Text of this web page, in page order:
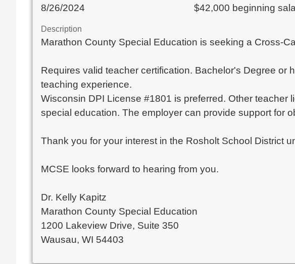
8/26/2024 $42,000 beginning
Description
Marathon County Special Education is seeking a Cross-
Requires valid teacher certification. Bachelor's Degree or
teaching experience.
Wisconsin DPI License #1801 is preferred. Other
special education. The employer can provide support for
Thank you for your interest in the Rosholt School District
MCSE looks forward to hearing from you.
Dr. Kelly Kapitz
Marathon County Special Education
1200 Lakeview Drive, Suite 350
Wausau, WI 54403